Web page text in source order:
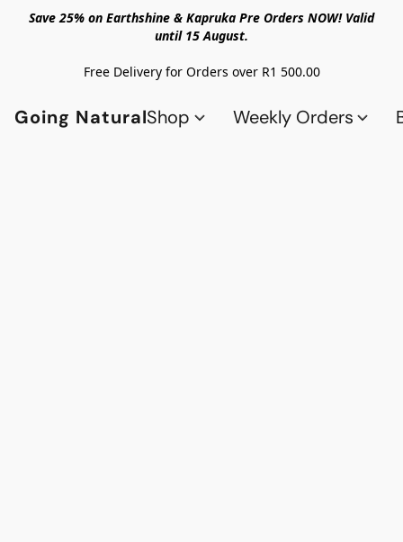
Save 25% on Earthshine & Kapruka Pre Orders NOW! Valid
until 15 August.
Free Delivery for Orders over R1 500.00
Going NaturalShop Weekly Orders